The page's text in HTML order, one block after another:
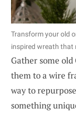
Transform your old
inspired wreath that
Gather some
them to a wire
way to
something